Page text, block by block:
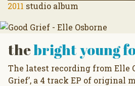
2011 studio album
thebright young
The latest recording from Elle
Grief’, a 4 track EP of original